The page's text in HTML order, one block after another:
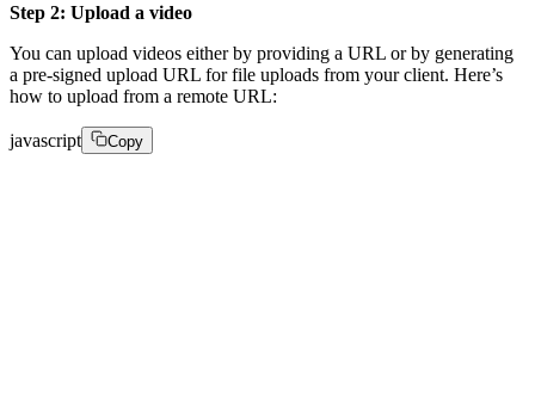
Step 2: Upload a video
You can upload videos either by providing a URL or by generating
a pre-signed upload URL for file uploads from your client. Here’s
how to upload from a remote URL:
javascript Copy